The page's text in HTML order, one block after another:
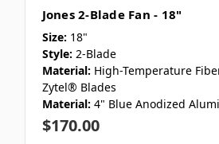
Jones 2-Blade Fan - 18"
Size: 18"
Style: 2-Blade
Material: High-Temperature
Zytel® Blades
Material: 4" Blue Anodized
$170.00